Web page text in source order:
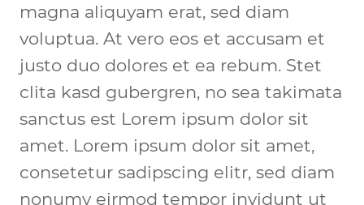
magna aliquyam erat, sed diam
voluptua. At vero eos et accusam et
justo duo dolores et ea rebum. Stet
clita kasd gubergren, no sea takimata
sanctus est Lorem ipsum dolor sit
amet. Lorem ipsum dolor sit amet,
consetetur sadipscing elitr, sed diam
nonumy eirmod tempor invidunt ut